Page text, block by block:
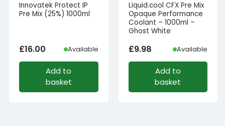
Innovatek Protect IP
Pre Mix (25%) 1000ml
£16.00 Available
Add to
basket
Liquid.cool CFX Pre Mix
Opaque Performance
Coolant – 1000ml –
Ghost White
£9.98 Available
Add to
basket